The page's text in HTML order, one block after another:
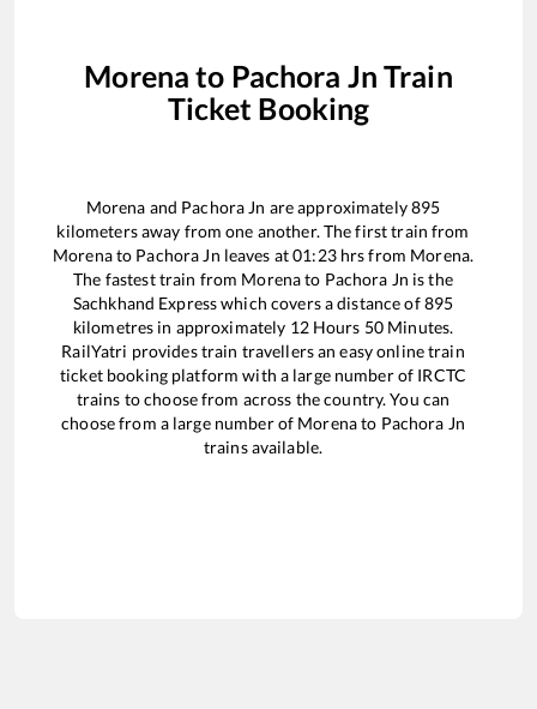
Morena to Pachora Jn Train
Ticket Booking
Morena and Pachora Jn are approximately895
kilometers away from one another. The first train from
Morenato Pachora Jn leaves at01:23hrs from Morena.
The fastest train from Morenato Pachora Jn is the
Sachkhand Expresswhich covers a distance of895
kilometres in approximately 12Hours 50 Minutes.
RailYatri provides train travellers an easy online train
ticket booking platform with a large number of IRCTC
trains to choose from across the country. You can
choose from a large number of Morenato Pachora Jn
trains available.